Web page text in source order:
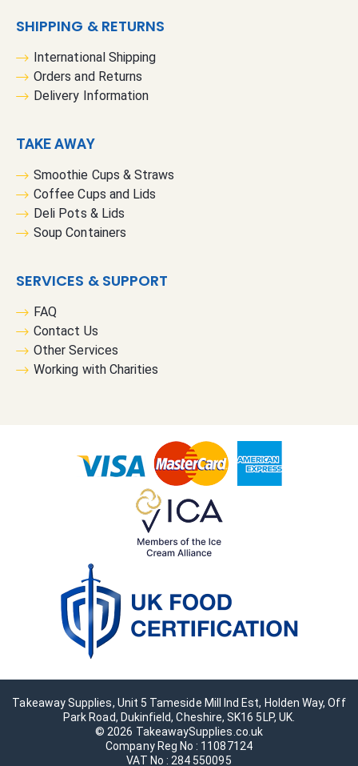
SHIPPING & RETURNS
International Shipping
Orders and Returns
Delivery Information
TAKE AWAY
Smoothie Cups & Straws
Coffee Cups and Lids
Deli Pots & Lids
Soup Containers
SERVICES & SUPPORT
FAQ
Contact Us
Other Services
Working with Charities
Takeaway Supplies, Unit 5 Tameside Mill Ind Est, Holden Way, Off
Park Road, Dukinfield, Cheshire, SK16 5LP, UK.
© 2026 TakeawaySupplies.co.uk
Company Reg No : 11087124
VAT No : 284 550095